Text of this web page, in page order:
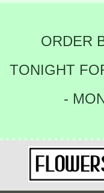
ORDER
TONIGHT
-